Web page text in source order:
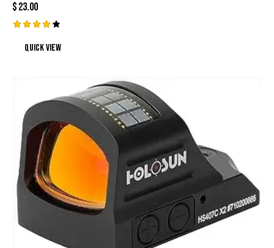
$23.00
4.17Quick view